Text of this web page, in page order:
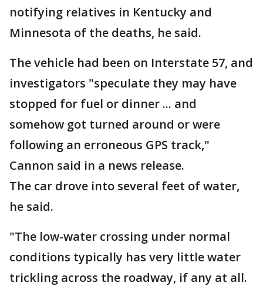
notifying relatives in Kentucky and
Minnesota of the deaths, he said.
The vehicle had been on Interstate 57, and
investigators "speculate they may have
stopped for fuel or dinner ... and
somehow got turned around or were
following an erroneous GPS track,"
Cannon said in a news release.
The car drove into several feet of water,
he said.
"The low-water crossing under normal
conditions typically has very little water
trickling across the roadway, if any at all.